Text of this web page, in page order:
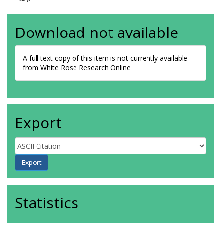
Download not available
A full text copy of this item is not currently available
from White Rose Research Online
Export
Statistics